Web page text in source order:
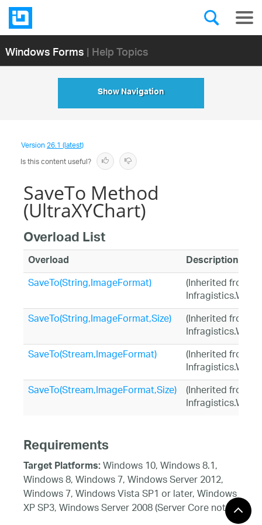
Windows Forms| Help Topics
Show Navigation
Version26.1 (latest)
Is this content useful?
SaveTo Method
(UltraXYChart)
Overload List
Overload Description
SaveTo(String,ImageFormat) (Inherited from
SaveTo(String,ImageFormat,Size)
(Inherited from
SaveTo(Stream,ImageFormat)
(Inherited from
SaveTo(Stream,ImageFormat,Size) (Inherited from
Requirements
Target Platforms:Windows 10, Windows 8.1,
Windows 8, Windows 7, Windows Server 2012,
Windows 7, Windows Vista SP1 or later, Windows
XP SP3, Windows Server 2008 (Server Core not